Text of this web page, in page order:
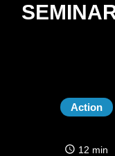
Action
12